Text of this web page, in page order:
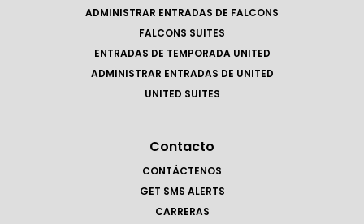
ADMINISTRAR ENTRADAS DE FALCONS
FALCONS SUITES
ENTRADAS DE TEMPORADA UNITED
ADMINISTRAR ENTRADAS DE UNITED
UNITED SUITES
Contacto
CONTÁCTENOS
GET SMS ALERTS
CARRERAS